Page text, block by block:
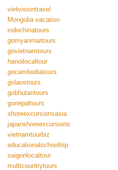
vietvisiontravel
Mongolia vacation
indochinatours
gomyanmartours
govietnamtours
hanoilocaltour
gocambodiatours
golaostours
gobhutantours
gonepaltours
shoreexcursionsasia
japanshoreexcursions
vietnamtourbiz
educationalschooltrip
saigonlocaltour
multicountrytours